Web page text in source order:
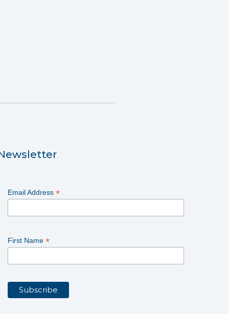
Email Address *
First Name *